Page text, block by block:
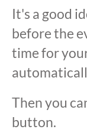
It's a good
before the
time for
Then you
button.